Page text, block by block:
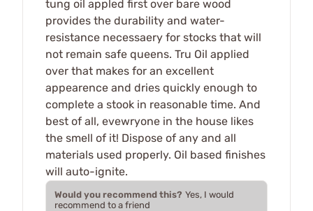
tung oil appled first over bare wood
provides the durability and water-
resistance necessaery for stocks that will
not remain safe queens. Tru Oil applied
over that makes for an excellent
appearence and dries quickly enough to
complete a stook in reasonable time. And
best of all, evewryone in the house likes
the smell of it! Dispose of any and all
materials used properly. Oil based finishes
will auto-ignite.
Would you recommend this? Yes, I would
recommend to a friend